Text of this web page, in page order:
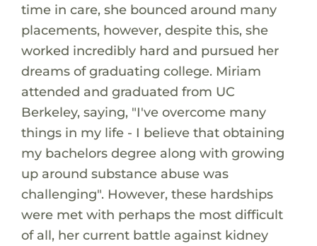
time in care, she bounced around many
placements, however, despite this, she
worked incredibly hard and pursued her
dreams of graduating college. Miriam
attended and graduated from UC
Berkeley, saying, "I've overcome many
things in my life - I believe that obtaining
my bachelors degree along with growing
up around substance abuse was
challenging". However, these hardships
were met with perhaps the most difficult
of all, her current battle against kidney